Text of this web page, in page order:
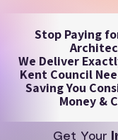
Stop Paying
We Deliver
Kent Council
Saving You
Money &
Get Your